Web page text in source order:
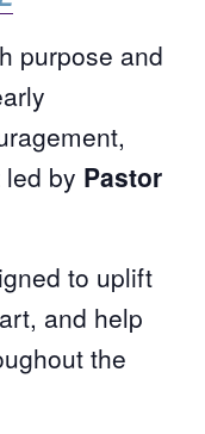
purpose and
by Pastor
to uplift
and help
the